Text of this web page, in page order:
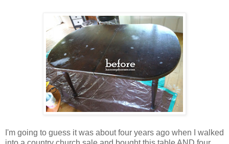
I'm going to guess it was about four years ago when I walked